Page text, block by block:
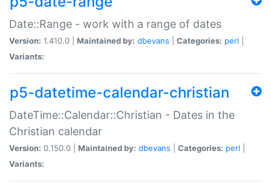
Date::Range - work with a range of dates
Version: 1.410.0 | Maintained by: dbevans Categories: perl
Variants:
p5-datetime-calendar-christian
DateTime::Calendar::Christian - Dates in the
Christian calendar
Version: 0.150.0 | Maintained by: dbevans Categories: perl
Variants: